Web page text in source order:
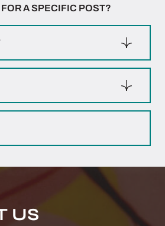
A SPECIFIC POST?
US